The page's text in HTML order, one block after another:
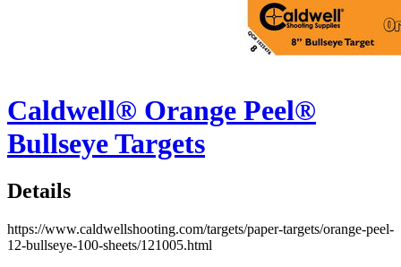
Caldwell® Orange Peel®
Bullseye Targets
Details
https://www.caldwellshooting.com/targets/paper-targets/orange-peel-
12-bullseye-100-sheets/121005.html